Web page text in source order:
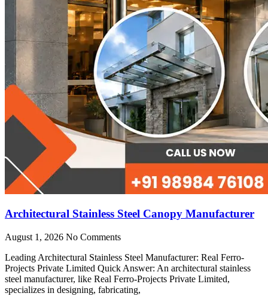
Architectural Stainless Steel Canopy Manufacturer
August 1, 2026 No Comments
Leading Architectural Stainless Steel Manufacturer: Real Ferro-
Projects Private Limited Quick Answer: An architectural stainless
steel manufacturer, like Real Ferro-Projects Private Limited,
specializes in designing, fabricating,